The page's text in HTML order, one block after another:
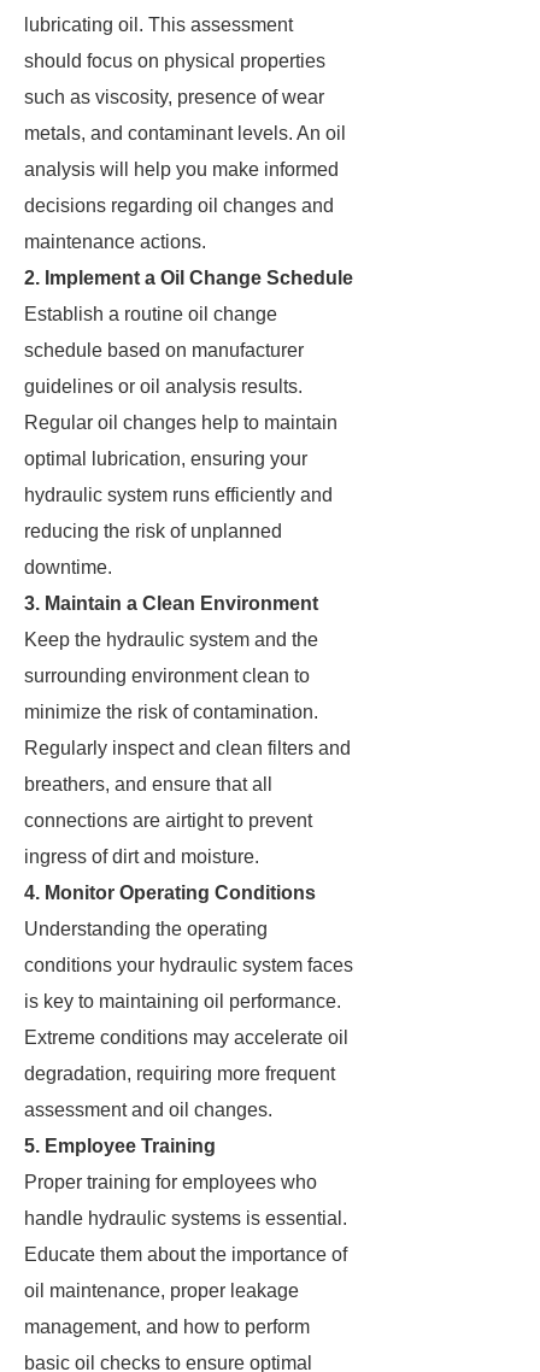
lubricating oil. This assessment
should focus on physical properties
such as viscosity, presence of wear
metals, and contaminant levels. An oil
analysis will help you make informed
decisions regarding oil changes and
maintenance actions.
2. Implement a Oil Change Schedule
Establish a routine oil change
schedule based on manufacturer
guidelines or oil analysis results.
Regular oil changes help to maintain
optimal lubrication, ensuring your
hydraulic system runs efficiently and
reducing the risk of unplanned
downtime.
3. Maintain a Clean Environment
Keep the hydraulic system and the
surrounding environment clean to
minimize the risk of contamination.
Regularly inspect and clean filters and
breathers, and ensure that all
connections are airtight to prevent
ingress of dirt and moisture.
4. Monitor Operating Conditions
Understanding the operating
conditions your hydraulic system faces
is key to maintaining oil performance.
Extreme conditions may accelerate oil
degradation, requiring more frequent
assessment and oil changes.
5. Employee Training
Proper training for employees who
handle hydraulic systems is essential.
Educate them about the importance of
oil maintenance, proper leakage
management, and how to perform
basic oil checks to ensure optimal